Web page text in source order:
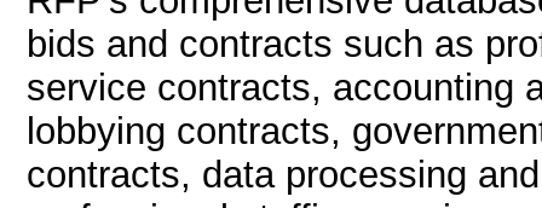
bids and contracts such as
service contracts, accounting
lobbying contracts,
contracts, data processing